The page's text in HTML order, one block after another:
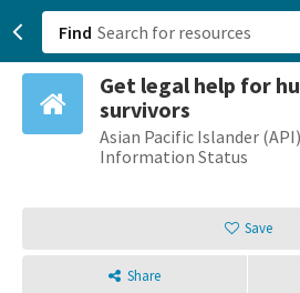
Find
Get legal help for
survivors
Asian Pacific Islander
Information Status
Save
Share
San
Sign